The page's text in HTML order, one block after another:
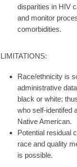
disparities in HIV
and monitor
comorbidities.
LIMITATIONS:
Race/ethnicity is
administrative
black or white;
who self-identifed
Native American.
Potential residual
race and quality
is possible.